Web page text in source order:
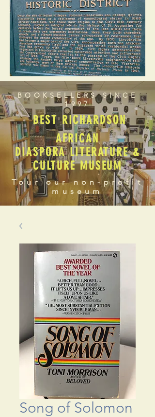
BOOKSELLERS SINCE
1997
BEST RICHARDSON
AFRICAN
DIASPORA LITERATURE &
CULTURE MUSEUM
Tour our non-profit
museum
Song of Solomon